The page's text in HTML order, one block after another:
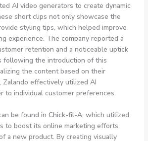
AI video generators to create dynamic
short clips not only showcase the
styling tips, which helped improve
experience. The company reported a
retention and a noticeable uptick
following the introduction of this
the content based on their
Zalando effectively utilized AI
to individual customer preferences.
be found in Chick-fil-A, which utilized
to boost its online marketing efforts
a new product. By creating visually